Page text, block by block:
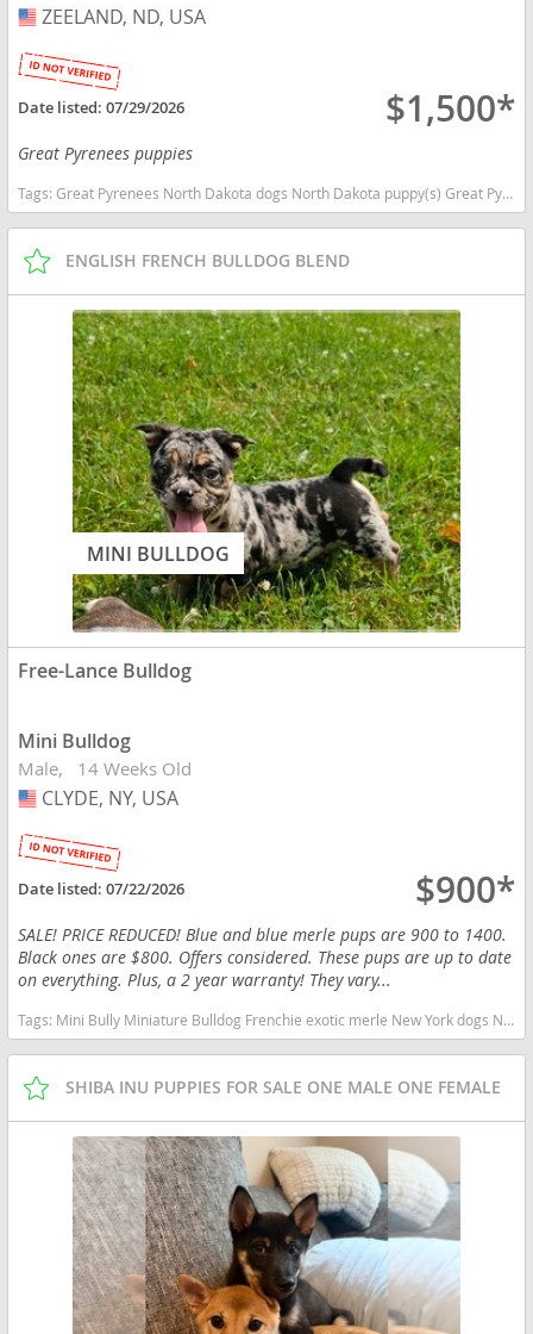
USA
ZEELAND, ND, USA
Date listed:07/29/2026 $1,500*
Great Pyrenees puppies
Tags:Great Pyrenees North Dakota dogs North Dakota puppy(s) Great Pyrenees North Dakota good with kids dog breed low shedding dog breed
ENGLISH FRENCH BULLDOG BLEND
MINI BULLDOG
Free-Lance Bulldog
Mini Bulldog
Male 14 Weeks Old
USA
CLYDE, NY, USA
Date listed:07/22/2026 $900*
SALE! PRICE REDUCED! Blue and blue merle pups are 900 to 1400.
Black ones are $800. Offers considered. These pups are up to date
on everything. Plus, a 2 year warranty! They vary...
Tags: Mini Bully Miniature Bulldog Frenchie exotic merle New York dogs New York puppy(s) Free-Lance Bulldog New York
SHIBA INU PUPPIES FOR SALE ONE MALE ONE FEMALE